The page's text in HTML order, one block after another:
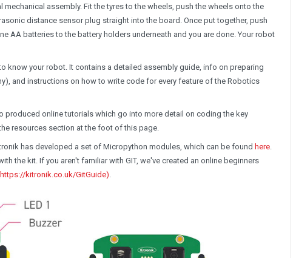
assembly. Fit the tyres to the wheels, push the wheels onto the
distance sensor plug straight into the board. Once put together, push
AA batteries to the battery holders underneath and you are done. Your robot
know your robot. It contains a detailed assembly guide, info on preparing
and instructions on how to write code for every feature of the Robotics
online tutorials which go into more detail on coding the key
resources section at the foot of this page.
has developed a set of Micropython modules, which can be found here
the kit. If you aren't familiar with GIT, we've created an online beginners
kitronik.co.uk/GitGuide)